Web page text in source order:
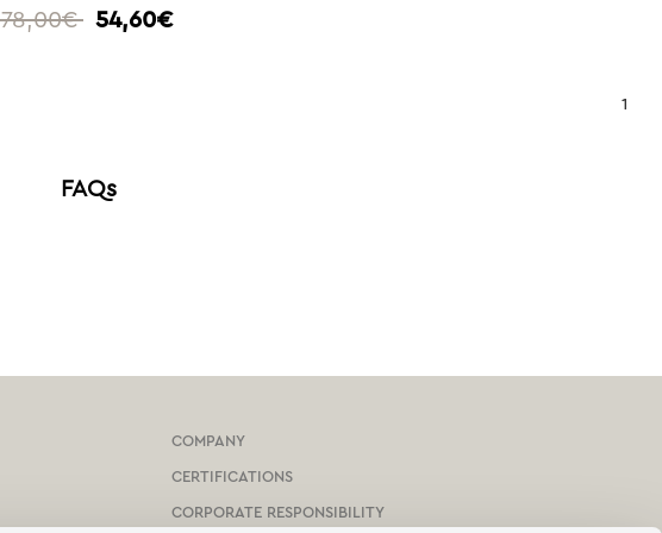
78,00€ 54,60€
1
FAQs
COMPANY
CERTIFICATIONS
CORPORATE RESPONSIBILITY